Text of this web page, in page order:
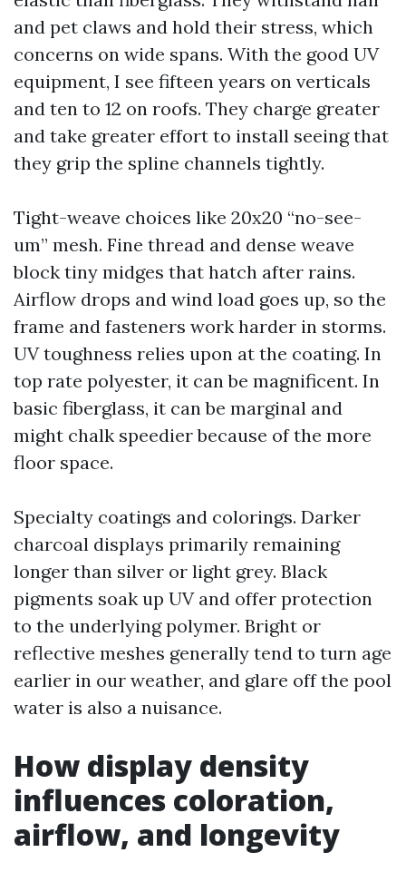
and pet claws and hold their stress, which
concerns on wide spans. With the good UV
equipment, I see fifteen years on verticals
and ten to 12 on roofs. They charge greater
and take greater effort to install seeing that
they grip the spline channels tightly.
Tight-weave choices like 20x20 “no-see-
um” mesh. Fine thread and dense weave
block tiny midges that hatch after rains.
Airflow drops and wind load goes up, so the
frame and fasteners work harder in storms.
UV toughness relies upon at the coating. In
top rate polyester, it can be magnificent. In
basic fiberglass, it can be marginal and
might chalk speedier because of the more
floor space.
Specialty coatings and colorings. Darker
charcoal displays primarily remaining
longer than silver or light grey. Black
pigments soak up UV and offer protection
to the underlying polymer. Bright or
reflective meshes generally tend to turn age
earlier in our weather, and glare off the pool
water is also a nuisance.
How display density
influences coloration,
airflow, and longevity